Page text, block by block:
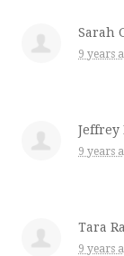
Sarah
9 years
Jeffrey
9 years
Tara
9 years